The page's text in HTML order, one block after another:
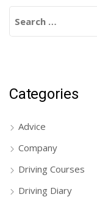
Categories
Advice
Company
Driving Courses
Driving Diary